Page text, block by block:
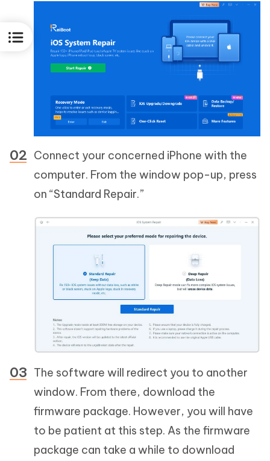
Connect your concerned iPhone with the
computer. From the window pop-up, press
on “Standard Repair.”
The software will redirect you to another
window. From there, download the
firmware package. However, you will have
to be patient at this step. As the firmware
package can take a while to download